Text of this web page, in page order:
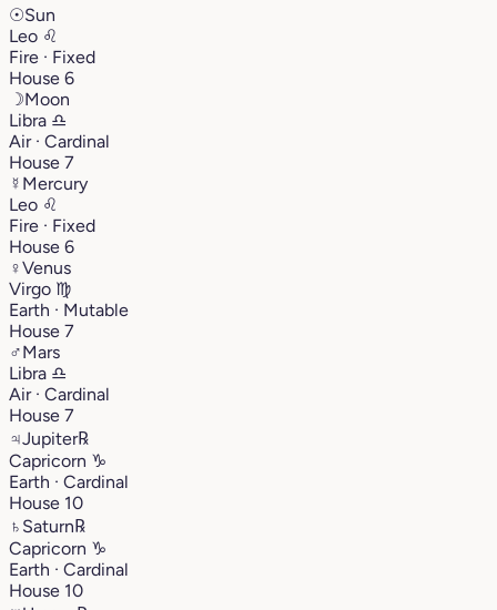
☉Sun
Leo ♌︎
Fire · Fixed
House 6
☽Moon
Libra ♎︎
Air · Cardinal
House 7
☿ Mercury
Leo ♌︎
Fire · Fixed
House 6
♀Venus
Virgo ♍︎
Earth · Mutable
House 7
♂Mars
Libra ♎︎
Air · Cardinal
House 7
♃Jupiter℞
Capricorn ♑︎
Earth · Cardinal
House 10
♄ Saturn℞
Capricorn ♑︎
Earth · Cardinal
House 10